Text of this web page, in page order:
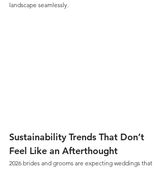
landscape seamlessly.
Sustainability Trends That Don’t
Feel Like an Afterthought
2026 brides and grooms are expecting weddings that